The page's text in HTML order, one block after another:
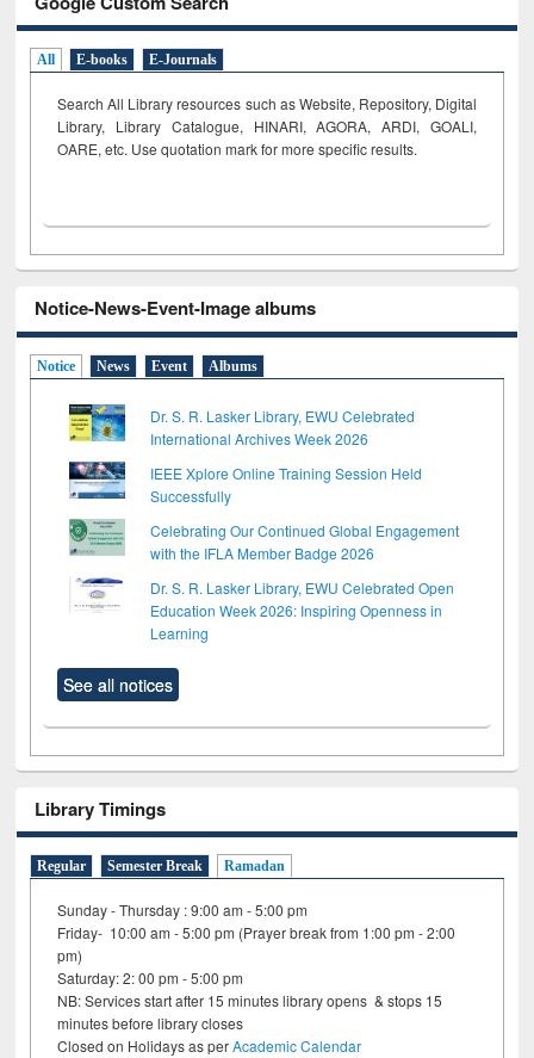
All E-books E-Journals
Search All Library resources such as Website, Repository, Digital
Library, Library Catalogue, HINARI, AGORA, ARDI, GOALI,
OARE, etc. Use quotation mark for more specific results.
Notice-News-Event-Image albums
Notice News Event Albums
Dr. S. R. Lasker Library, EWU Celebrated
International Archives Week 2026
IEEE Xplore Online Training Session Held
Successfully
Celebrating Our Continued Global Engagement
with the IFLA Member Badge 2026
Dr. S. R. Lasker Library, EWU Celebrated Open
Education Week 2026: Inspiring Openness in
Learning
See all notices
Library Timings
Regular Semester Break Ramadan
Sunday - Thursday : 9:00 am - 5:00 pm
Friday- 10:00 am - 5:00 pm (Prayer break from 1:00 pm - 2:00
pm)
Saturday: 2: 00 pm - 5:00 pm
NB: Services start after 15 minutes library opens & stops 15
minutes before library closes
Closed on Holidays as perAcademic Calendar